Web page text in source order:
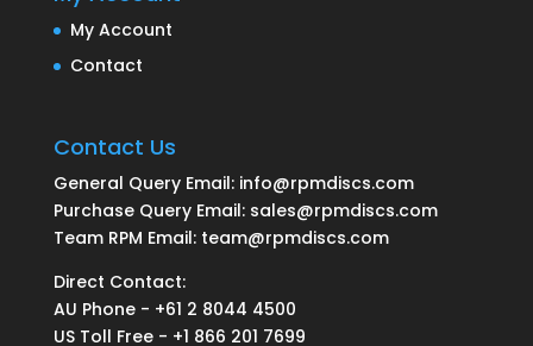
My Account
Contact
Contact Us
General Query Email: info@rpmdiscs.com
Purchase Query Email: sales@rpmdiscs.com
Team RPM Email: team@rpmdiscs.com
Direct Contact:
AU Phone - +61 2 8044 4500
US Toll Free - +1 866 201 7699